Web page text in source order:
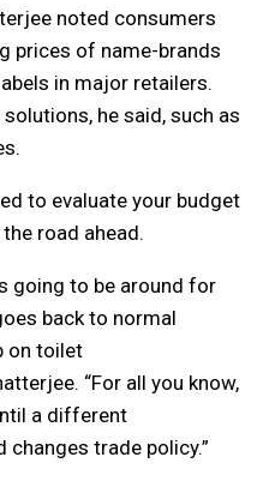
noted consumers
prices of name-brands
in major retailers.
he said, such as
to evaluate your budget
road ahead.
going to be around for
back to normal
on toilet
“For all you know,
a different
trade policy.”